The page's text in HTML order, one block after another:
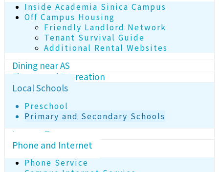
Inside Academia Sinica Campus
Off Campus Housing
Friendly Landlord Network
Tenant Survival Guide
Additional Rental Websites
Dining near AS
Fitness and Recreation
Local Schools
Preschool
Primary and Secondary Schools
Income Tax
Phone and Internet
Phone Service